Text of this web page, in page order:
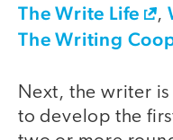
The Write Life ,
The Writing
Next, the writer
to develop the